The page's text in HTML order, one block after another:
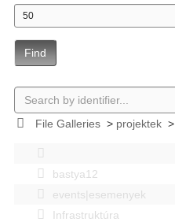
Find
File Galleries> projektek>
bastya12
events|esemenyek
Infrastruktúra